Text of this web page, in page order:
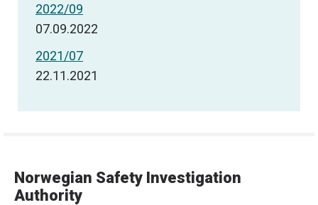
2022/09
07.09.2022
2021/07
22.11.2021
Norwegian Safety Investigation
Authority